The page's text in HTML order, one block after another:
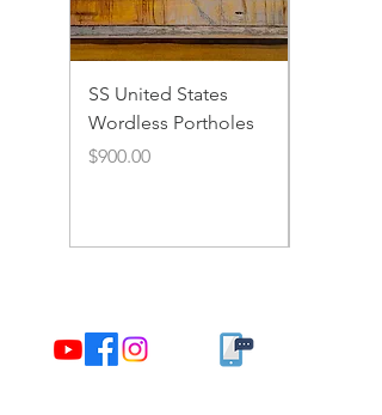
SS United States
Wordless Portholes
Price
$900.00